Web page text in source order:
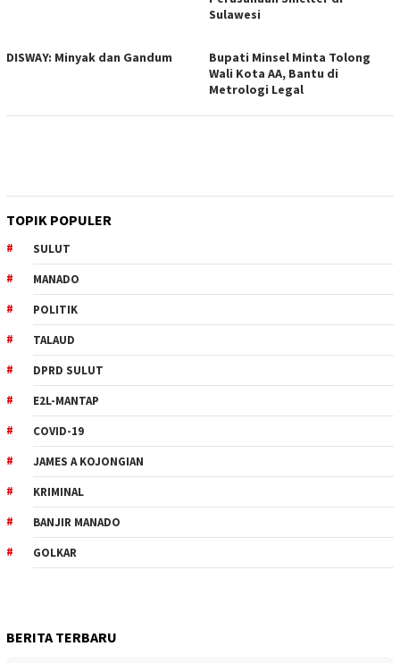
Sulawesi
DISWAY: Minyak dan Gandum
Bupati Minsel Minta Tolong
Wali Kota AA, Bantu di
Metrologi Legal
TOPIK POPULER
SULUT
MANADO
POLITIK
TALAUD
DPRD SULUT
E2L-MANTAP
COVID-19
JAMES A KOJONGIAN
KRIMINAL
BANJIR MANADO
GOLKAR
BERITA TERBARU